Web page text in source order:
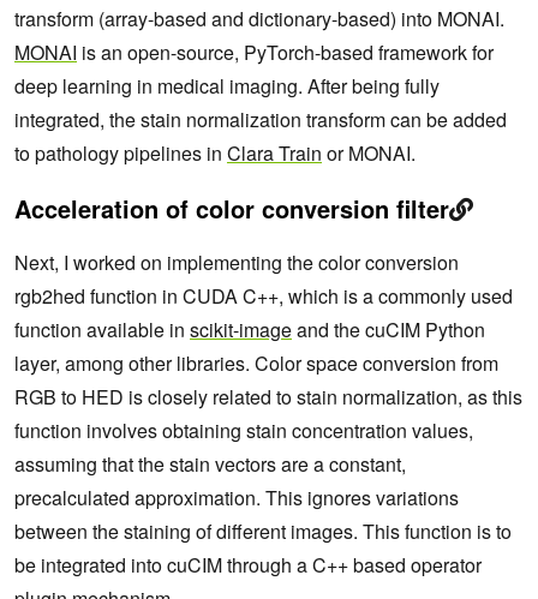
transform (array-based and dictionary-based) into MONAI.
MONAI is an open-source, PyTorch-based framework for
deep learning in medical imaging. After being fully
integrated, the stain normalization transform can be added
to pathology pipelines in Clara Train or MONAI.
Acceleration of color conversion filter
Next, I worked on implementing the color conversion
rgb2hed function in CUDA C++, which is a commonly used
function available in scikit-imageand the cuCIM Python
layer, among other libraries. Color space conversion from
RGB to HED is closely related to stain normalization, as this
function involves obtaining stain concentration values,
assuming that the stain vectors are a constant,
precalculated approximation. This ignores variations
between the staining of different images. This function is to
be integrated into cuCIM through a C++ based operator